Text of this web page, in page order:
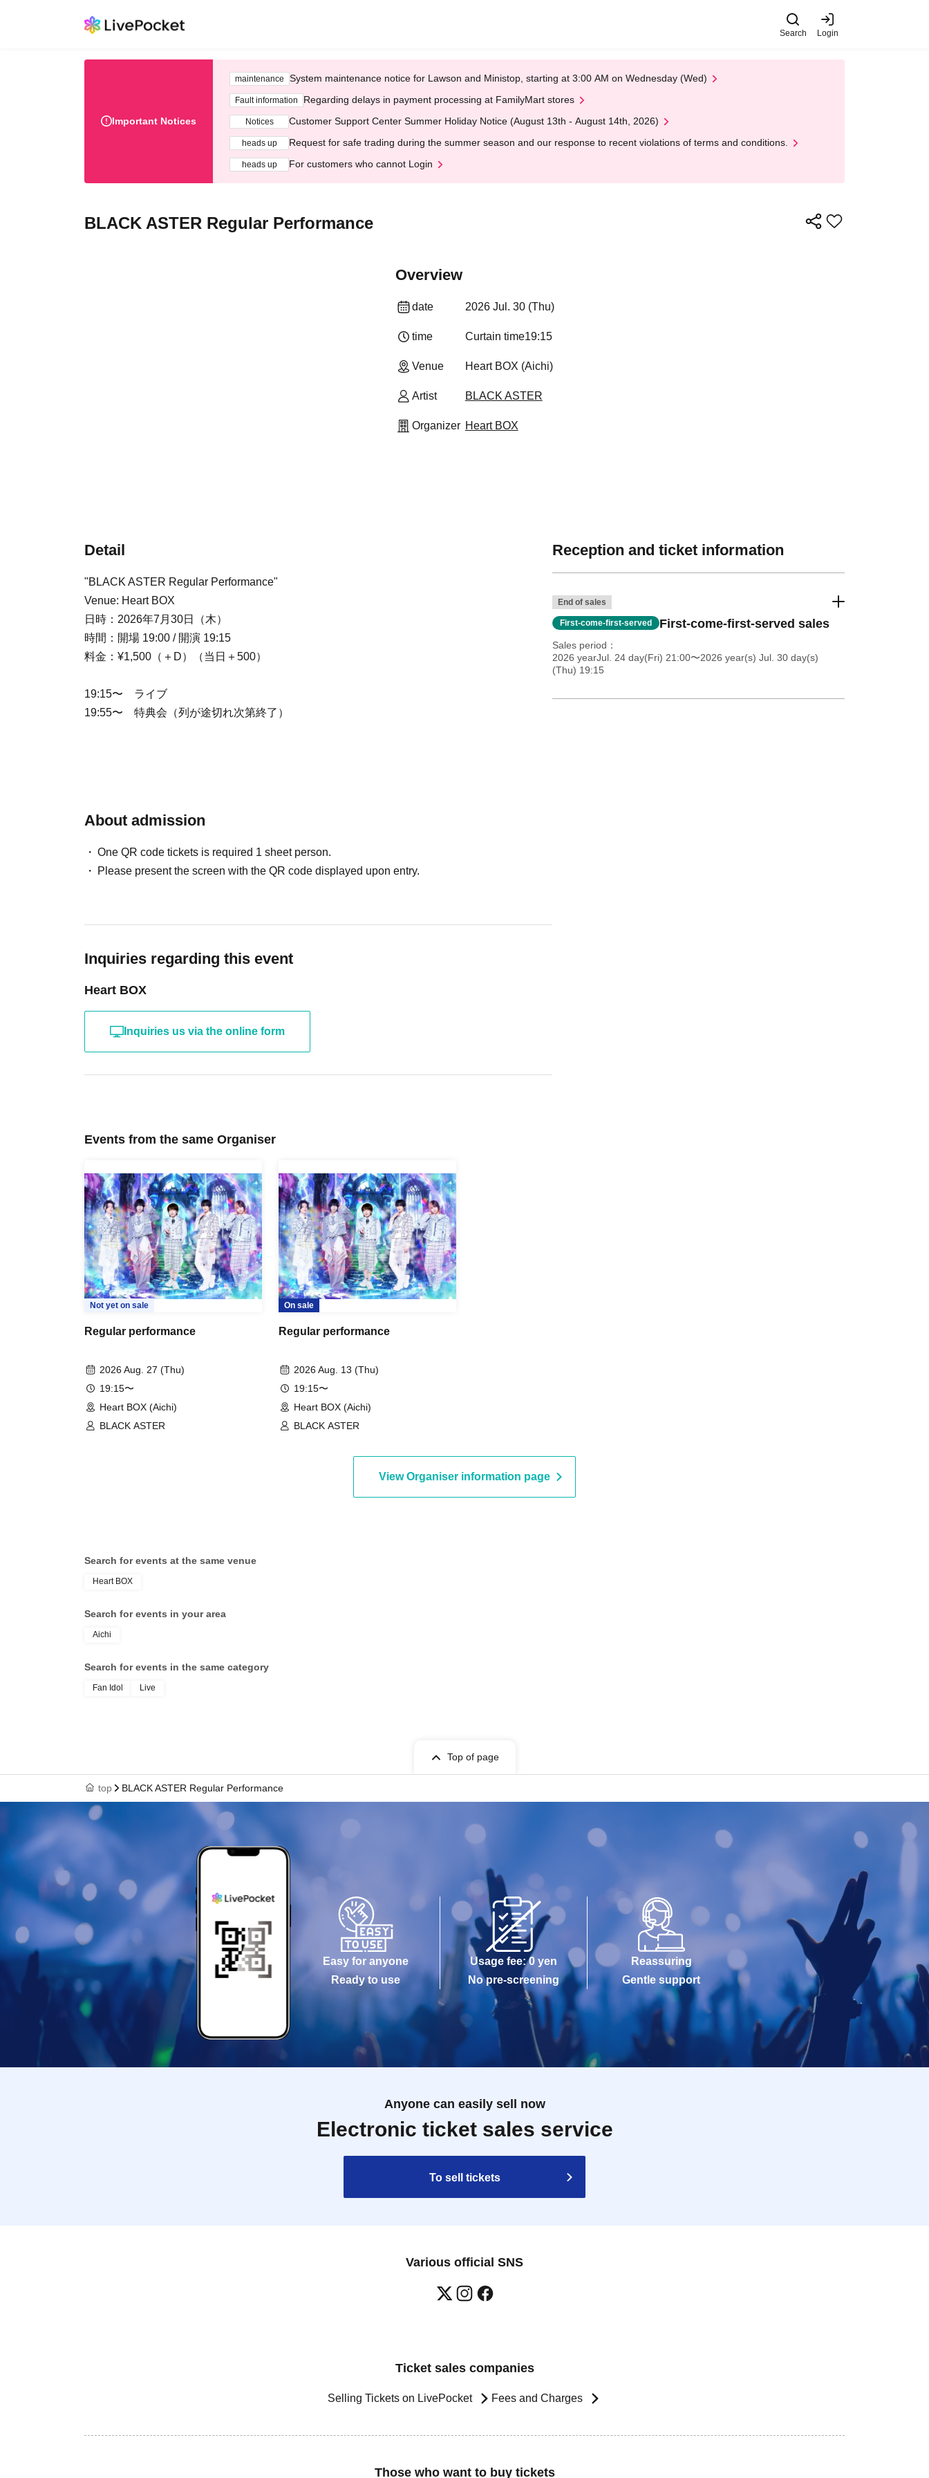
Search Login
Important Notices
maintenance System maintenance notice for Lawson and Ministop, starting at 3:00 AM on Wednesday (Wed)
Fault information Regarding delays in payment processing at FamilyMart stores
Notices Customer Support Center Summer Holiday Notice (August 13th - August 14th, 2026)
heads up Request for safe trading during the summer season and our response to recent violations of terms and conditions.
heads up For customers who cannot Login
BLACK ASTER Regular Performance
Overview
date 2026 Jul. 30 (Thu)
time Curtain time19:15
Venue Heart BOX (Aichi)
Artist BLACK ASTER
Organizer Heart BOX
Detail
"BLACK ASTER Regular Performance"
Venue: Heart BOX
日時：2026年7月30日（木）
時間：開場 19:00 / 開演 19:15
料金：¥1,500（＋D）（当日＋500）
19:15〜 ライブ
19:55〜 特典会（列が途切れ次第終了）
About admission
One QR code tickets is required 1 sheet person.
Please present the screen with the QR code displayed upon entry.
Inquiries regarding this event
Heart BOX
Inquiries us via the online form
Reception and ticket information
End of sales
First-come-first-served First-come-first-served sales
Sales period
2026 yearJul. 24 day(Fri) 21:00〜2026 year(s) Jul. 30 day(s)
(Thu) 19:15
Events from the same Organiser
Not yet on sale
Regular performance
2026 Aug. 27 (Thu)
19:15〜
Heart BOX (Aichi)
BLACK ASTER
On sale
Regular performance
2026 Aug. 13 (Thu)
19:15〜
Heart BOX (Aichi)
BLACK ASTER
View Organiser information page
Search for events at the same venue
Heart BOX
Search for events in your area
Aichi
Search for events in the same category
Fan Idol Live
Top of page
top BLACK ASTER Regular Performance
Easy for anyone
Ready to use
Usage fee: 0 yen
No pre-screening
Reassuring
Gentle support
Anyone can easily sell now
Electronic ticket sales service
To sell tickets
Various official SNS
Ticket sales companies
Selling Tickets on LivePocket Fees and Charges
Those who want to buy tickets